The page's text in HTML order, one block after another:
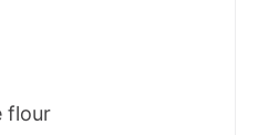
flour